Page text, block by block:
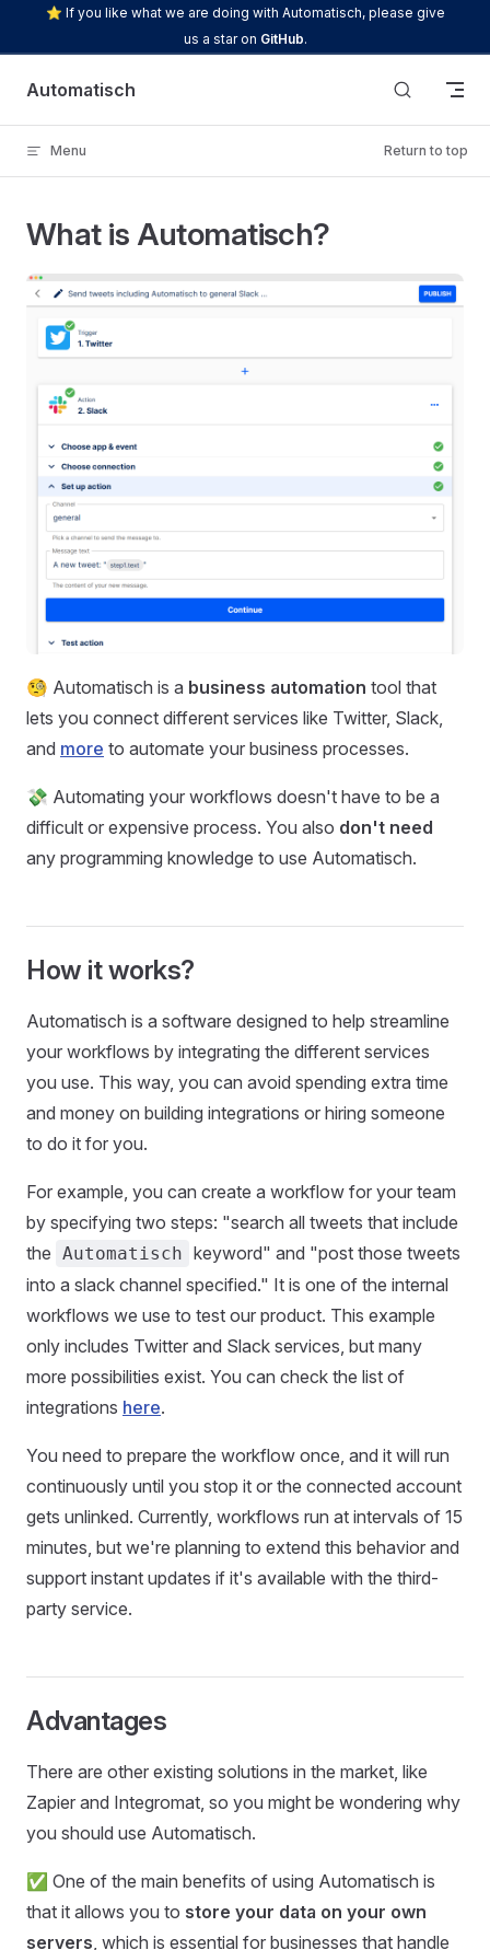
⭐ If you like what we are doing with Automatisch, please give
us a star on GitHub.
Automatisch
Menu Return to top
What is Automatisch?
🧐 Automatisch is a business automation tool that
lets you connect different services like Twitter, Slack,
and more to automate your business processes.
💸 Automating your workflows doesn't have to be a
difficult or expensive process. You also don't need
any programming knowledge to use Automatisch.
How it works?
Automatisch is a software designed to help streamline
your workflows by integrating the different services
you use. This way, you can avoid spending extra time
and money on building integrations or hiring someone
to do it for you.
For example, you can create a workflow for your team
by specifying two steps: "search all tweets that include
the Automatisch keyword" and "post those tweets
into a slack channel specified." It is one of the internal
workflows we use to test our product. This example
only includes Twitter and Slack services, but many
more possibilities exist. You can check the list of
integrations here.
You need to prepare the workflow once, and it will run
continuously until you stop it or the connected account
gets unlinked. Currently, workflows run at intervals of 15
minutes, but we're planning to extend this behavior and
support instant updates if it's available with the third-
party service.
Advantages
There are other existing solutions in the market, like
Zapier and Integromat, so you might be wondering why
you should use Automatisch.
✅ One of the main benefits of using Automatisch is
that it allows you to store your data on your own
servers, which is essential for businesses that handle